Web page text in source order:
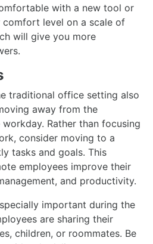
with a new tool or
comfort level on a scale of
will give you more
traditional office setting also
away from the
Rather than focusing
consider moving to a
tasks and goals. This
employees improve their
and productivity.
important during the
are sharing their
children, or roommates. Be